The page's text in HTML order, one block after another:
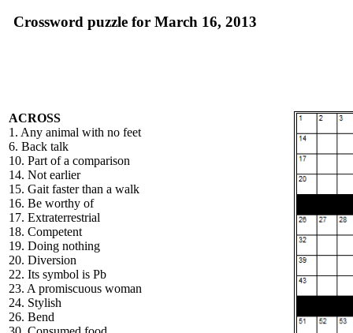
Crossword puzzle for March 16, 2013
ACROSS
1. Any animal with no feet
6. Back talk
10. Part of a comparison
14. Not earlier
15. Gait faster than a walk
16. Be worthy of
17. Extraterrestrial
18. Competent
19. Doing nothing
20. Diversion
22. Its symbol is Pb
23. A promiscuous woman
24. Stylish
26. Bend